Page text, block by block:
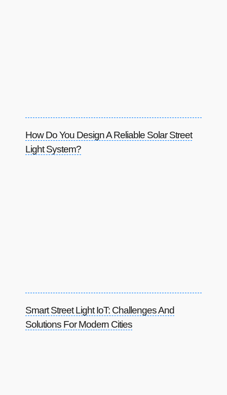
How Do You Design A Reliable Solar Street
Light System?
Smart Street Light IoT: Challenges And
Solutions For Modern Cities